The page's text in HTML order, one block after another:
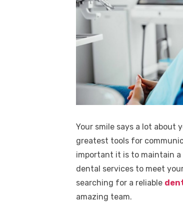
Your smile says a lot about
greatest tools for
important it is to maintain a
dental services to meet
searching for a reliable
amazing team.